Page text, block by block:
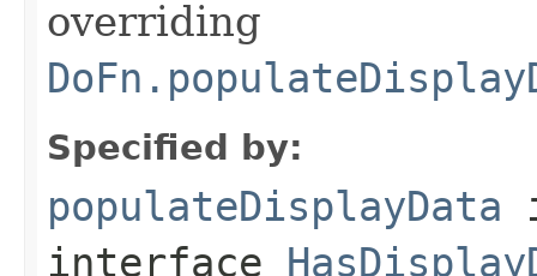
overriding
Specified by:
populateDisplayData
interface